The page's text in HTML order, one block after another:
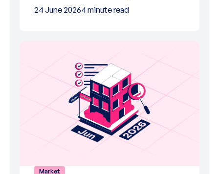
24 June 20264 minute read
Market